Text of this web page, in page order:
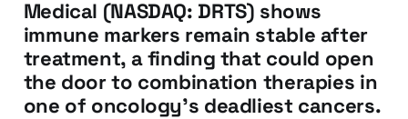
Medical (NASDAQ: DRTS) shows
immune markers remain stable after
treatment, a finding that could open
the door to combination therapies in
one of oncology's deadliest cancers.